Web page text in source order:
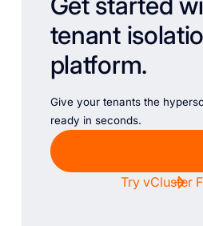
tenant
platform.
Give your tenants the
ready in seconds.
Try vCluster